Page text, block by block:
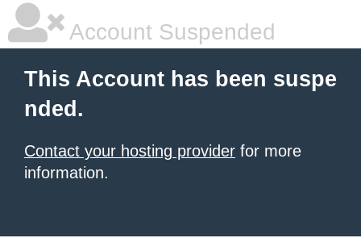
Account Suspended
This Account has been suspe
nded.
Contact your hosting provider for more
information.